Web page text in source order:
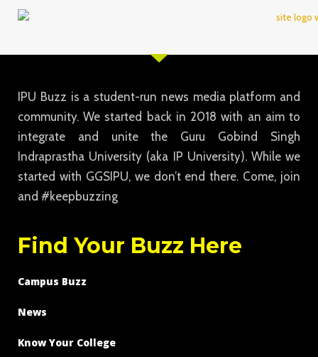
IPU Buzz is a student-run news media platform and
community. We started back in 2018 with an aim to
integrate and unite the Guru Gobind Singh
Indraprastha University (aka IP University). While we
started with GGSIPU, we don’t end there. Come, join
and #keepbuzzing
Find Your Buzz Here
Campus Buzz
News
Know Your College